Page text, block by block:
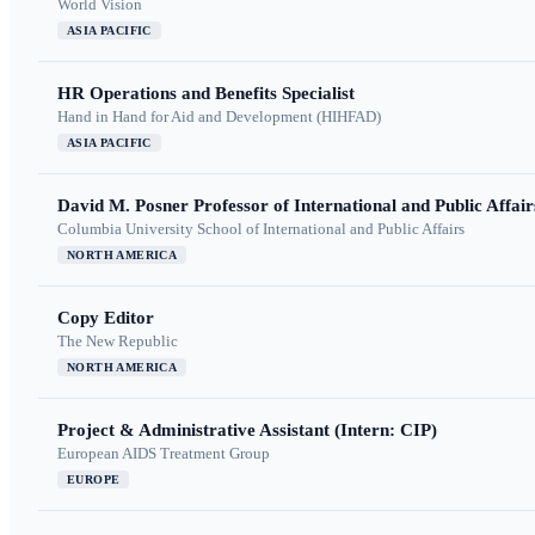
World Vision
ASIA PACIFIC
HR Operations and Benefits Specialist
Hand in Hand for Aid and Development (HIHFAD)
ASIA PACIFIC
David M. Posner Professor of International and Public
Columbia University School of International and Public Affairs
NORTH AMERICA
Copy Editor
The New Republic
NORTH AMERICA
Project & Administrative Assistant (Intern: CIP)
European AIDS Treatment Group
EUROPE